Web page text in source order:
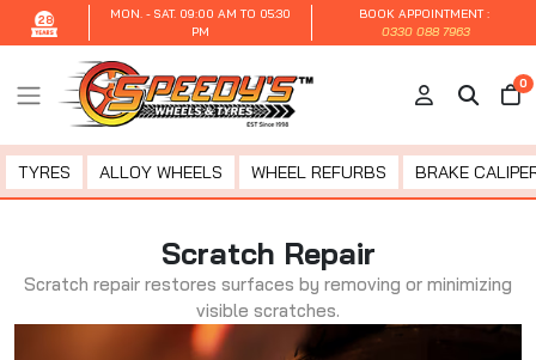
28 MON. - SAT.09:00 AM TO 05:30
PM
BOOK APPOINTMENT :
0330 088 7963
0
TYRES ALLOY WHEELS WHEEL REFURBS BRAKE
Scratch Repair
Scratch repair restores surfaces by removing or minimizing
visible scratches.